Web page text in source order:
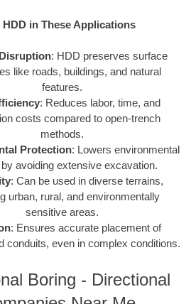
in These Applications
: HDD preserves surface
like roads, buildings, and natural
features.
: Reduces labor, time, and
costs compared to open-trench
methods.
Protection: Lowers environmental
avoiding extensive excavation.
: Can be used in diverse terrains,
urban, rural, and environmentally
sensitive areas.
: Ensures accurate placement of
conduits, even in complex conditions.
Boring - Directional